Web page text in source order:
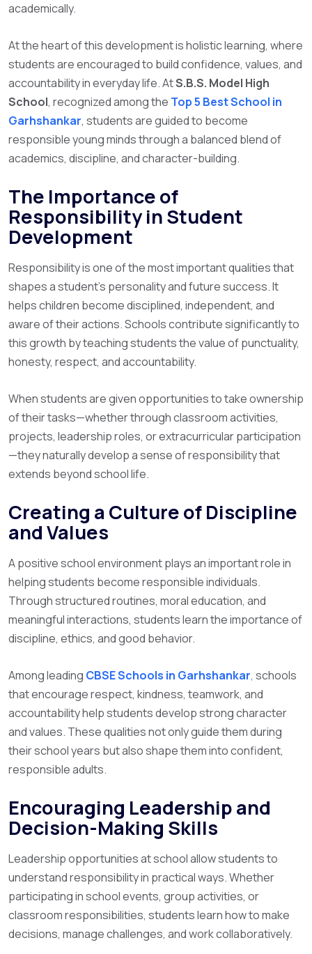
academically.
At the heart of this development is holistic learning, where
students are encouraged to build confidence, values, and
accountability in everyday life. AtS.B.S. Model High
School, recognized among the Top 5 Best School in
Garhshankar, students are guided to become
responsible young minds through a balanced blend of
academics, discipline, and character-building.
The Importance of
Responsibility in Student
Development
Responsibility is one of the most important qualities that
shapes a student’s personality and future success. It
helps children become disciplined, independent, and
aware of their actions. Schools contribute significantly to
this growth by teaching students the value of punctuality,
honesty, respect, and accountability.
When students are given opportunities to take ownership
of their tasks—whether through classroom activities,
projects, leadership roles, or extracurricular participation
—they naturally develop a sense of responsibility that
extends beyond school life.
Creating a Culture of Discipline
and Values
A positive school environment plays an important role in
helping students become responsible individuals.
Through structured routines, moral education, and
meaningful interactions, students learn the importance of
discipline, ethics, and good behavior.
Among leading CBSE Schools in Garhshankar, schools
that encourage respect, kindness, teamwork, and
accountability help students develop strong character
and values. These qualities not only guide them during
their school years but also shape them into confident,
responsible adults.
Encouraging Leadership and
Decision-Making Skills
Leadership opportunities at school allow students to
understand responsibility in practical ways. Whether
participating in school events, group activities, or
classroom responsibilities, students learn how to make
decisions, manage challenges, and work collaboratively.